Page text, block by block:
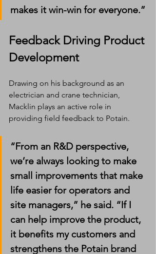
makes it win-win for everyone.”
Feedback Driving Product
Development
Drawing on his background as an
electrician and crane technician,
Macklin plays an active role in
providing field feedback to Potain.
“From an R&D perspective,
we’re always looking to make
small improvements that make
life easier for operators and
site managers,” he said. “If I
can help improve the product,
it benefits my customers and
strengthens the Potain brand